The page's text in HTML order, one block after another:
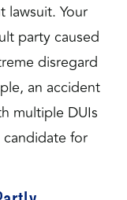
lawsuit. Your
party caused
disregard
an accident
multiple DUIs
for